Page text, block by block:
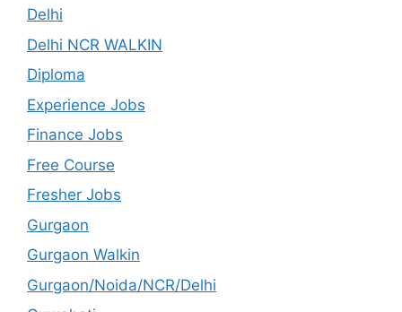
Delhi
Delhi NCR WALKIN
Diploma
Experience Jobs
Finance Jobs
Free Course
Fresher Jobs
Gurgaon
Gurgaon Walkin
Gurgaon/Noida/NCR/Delhi